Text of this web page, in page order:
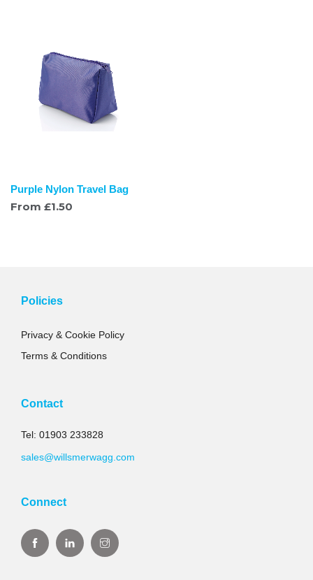
Purple Nylon Travel Bag
From £1.50
Policies
Privacy & Cookie Policy
Terms & Conditions
Contact
Tel: 01903 233828
sales@willsmerwagg.com
Connect